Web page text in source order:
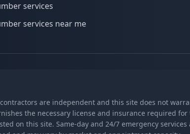
services
services near me
are independent and this site does not
the necessary license and insurance required for
on this site. Same-day and 24/7 emergency services